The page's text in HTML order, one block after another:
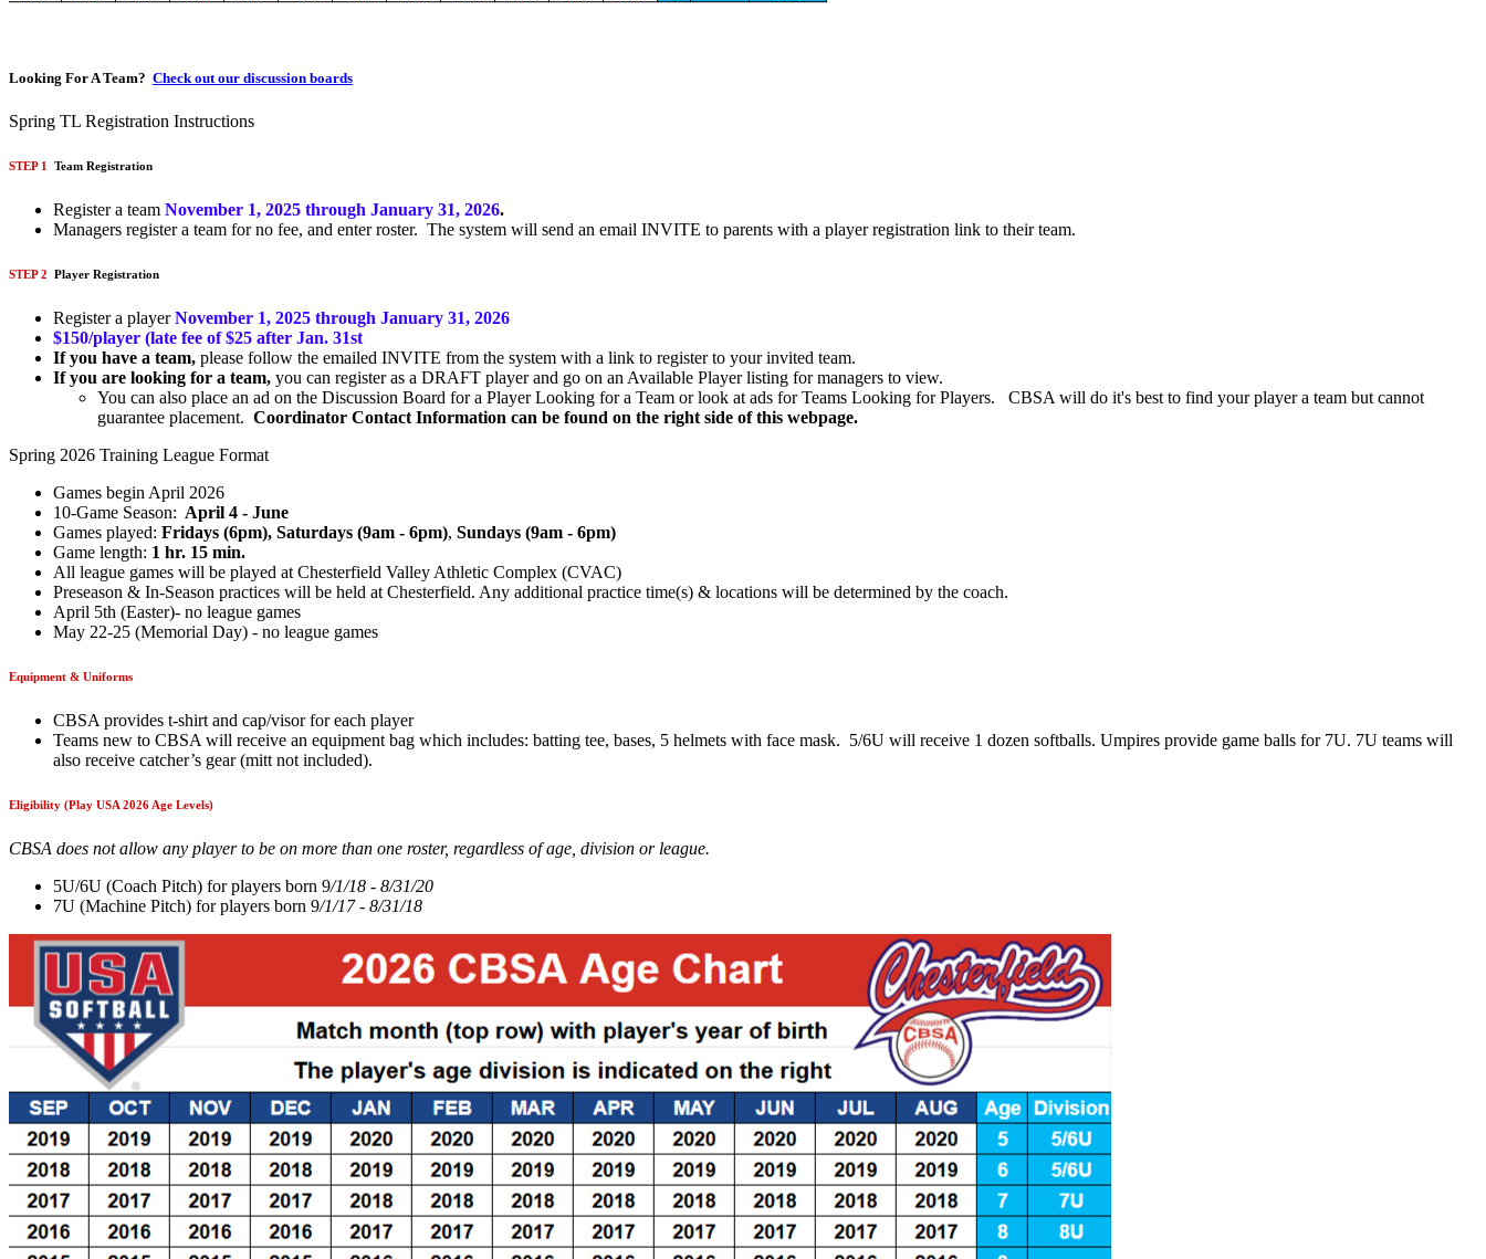
Looking For A Team? Check out our discussion boards
Spring TL Registration Instructions
STEP 1 Team Registration
Register a team November 1, 2025 through January 31, 2026.
Managers register a team for no fee, and enter roster. The system will send an email INVITE to parents with a player registration link to their team.
STEP 2 Player Registration
Register a playerNovember 1, 2025 through January 31, 2026
$150/player (late fee of $25 after Jan. 31st
If you have a team, please follow the emailed INVITE from the system with a link to register to your invited team.
If you are looking for a team, you can register as a DRAFT player and go on an Available Player listing for managers to view.
You can also place an ad on the Discussion Board for a Player Looking for a Team or look at ads for Teams Looking for Players. CBSA will do it's best to find your player a team but cannot
guarantee placement. Coordinator Contact Information can be found on the right side of this webpage.
Spring 2026 Training League Format
Games begin April 2026
10-Game Season: April 4 - June
Games played: Fridays (6pm), Saturdays (9am - 6pm), Sundays (9am - 6pm)
Game length: 1 hr. 15 min.
All league games will be played at Chesterfield Valley Athletic Complex (CVAC)
Preseason & In-Season practices will be held at Chesterfield. Any additional practice time(s) & locations will be determined by the coach.
April 5th (Easter)- no league games
May 22-25 (Memorial Day) - no league games
Equipment & Uniforms
CBSA provides t-shirt and cap/visor for each player
Teams new to CBSA will receive an equipment bag which includes: batting tee, bases, 5 helmets with face mask. 5/6U will receive 1 dozen softballs. Umpires provide game balls for 7U. 7U teams will
also receive catcher’s gear (mitt not included).
Eligibility (Play USA 2026 Age Levels)
CBSA does not allow any player to be on more than one roster, regardless of age, division or league.
5U/6U (Coach Pitch) for players born 9/1/18 - 8/31/20
7U (Machine Pitch) for players born 9/1/17 - 8/31/18